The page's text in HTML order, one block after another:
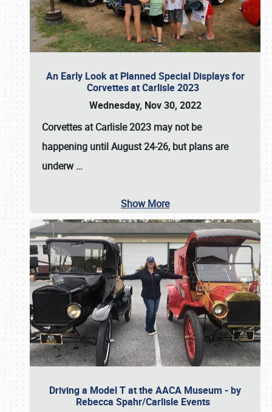
An Early Look at Planned Special Displays for
Corvettes at Carlisle 2023
Wednesday, Nov 30, 2022
Corvettes at Carlisle 2023 may not be
happening untilAugust 24-26, but plans are
underw…
Show More
Driving a Model T at the AACA Museum - by
Rebecca Spahr/Carlisle Events